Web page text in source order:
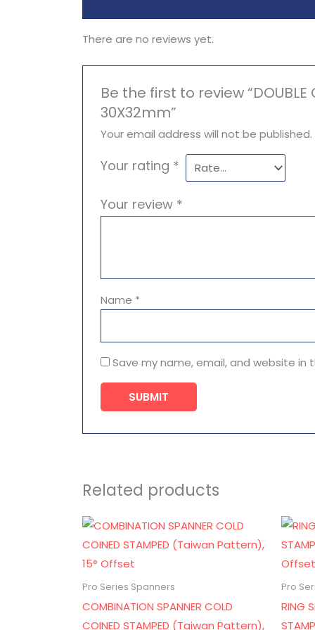
There are no reviews yet.
Be the first to review “DOUBLE
30X32mm”
Your email address will not be published.
Your rating *
Your review *
Name *
Save my name, email, and website
Related products
Pro Series Spanners
COMBINATION SPANNER COLD
COINED STAMPED (Taiwan Pattern),
Pro
RING